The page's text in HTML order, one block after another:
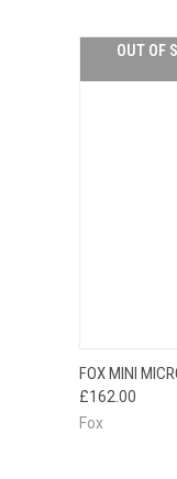
OUT OF
QUICK
FOX MINI
£162.00
Fox